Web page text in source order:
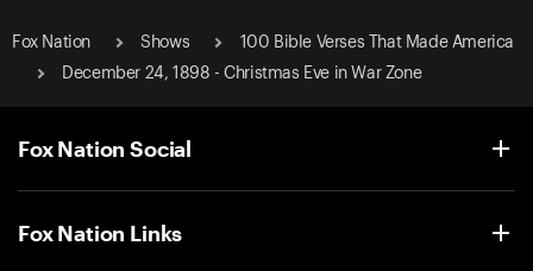
Fox Nation Shows
100 Bible Verses That Made America
December 24, 1898 - Christmas Eve in War Zone
Fox Nation Social
Fox Nation Links